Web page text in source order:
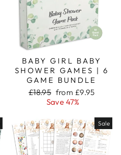
BABY GIRL BABY
SHOWER GAMES | 6
GAME BUNDLE
Regular
£18.95 Sale
price
from £9.95
Save 47%
Sale